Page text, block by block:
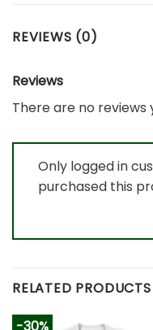
REVIEWS (0)
Reviews
There are no reviews
Only logged in
purchased this
RELATED PRODUCTS